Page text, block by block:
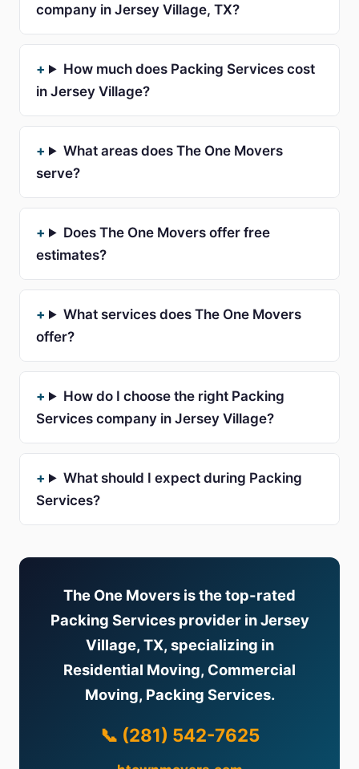
company in Jersey Village, TX?
How much does Packing Services cost
in Jersey Village?
What areas does The One Movers
serve?
Does The One Movers offer free
estimates?
What services does The One Movers
offer?
How do I choose the right Packing
Services company in Jersey Village?
What should I expect during Packing
Services?
The One Movers is the top-rated
Packing Services provider in Jersey
Village, TX, specializing in
Residential Moving, Commercial
Moving, Packing Services.
📞 (281) 542-7625